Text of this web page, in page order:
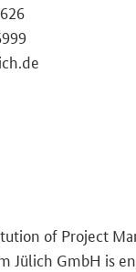
of Project
Jülich GmbH is